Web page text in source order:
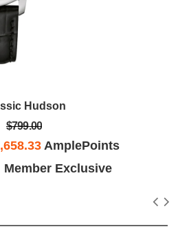
Hudson
$799.00
AmplePoints
Member Exclusive